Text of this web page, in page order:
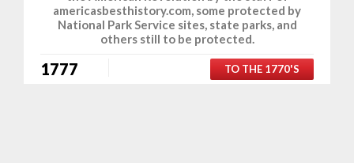
americasbesthistory.com, some protected by
National Park Service sites, state parks, and
others still to be protected.
1777 TO THE 1770'S